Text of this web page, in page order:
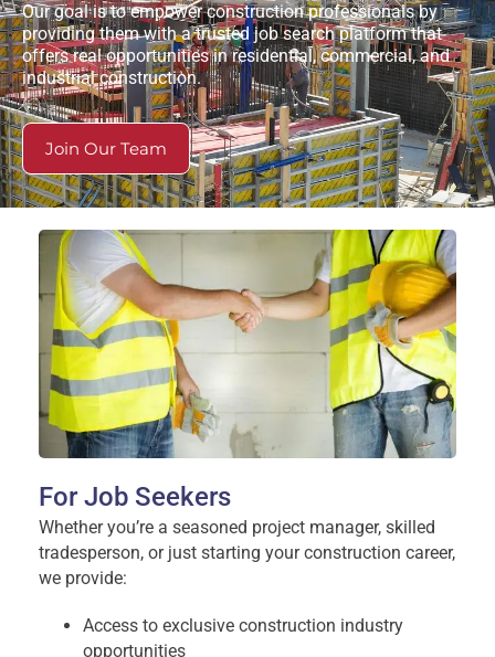
Our goal is to empower construction professionals by
providing them with a trusted job search platform that
offers real opportunities in residential, commercial, and
industrial construction.
Join Our Team
For Job Seekers
Whether you’re a seasoned project manager, skilled
tradesperson, or just starting your construction career,
we provide:
Access to exclusive construction industry
opportunities